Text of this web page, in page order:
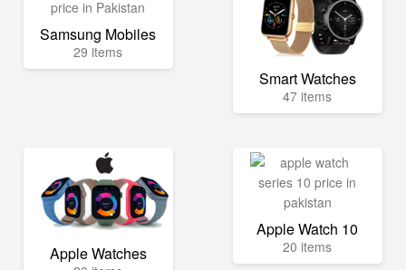
Samsung Mobiles
29 items
Smart Watches
47 items
Apple Watches
Apple Watch 10
20 items